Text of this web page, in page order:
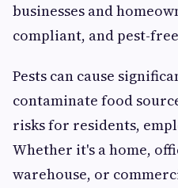
businesses and
compliant, and pest-
Pests can cause
contaminate food
risks for residents,
Whether it's a home,
warehouse, or